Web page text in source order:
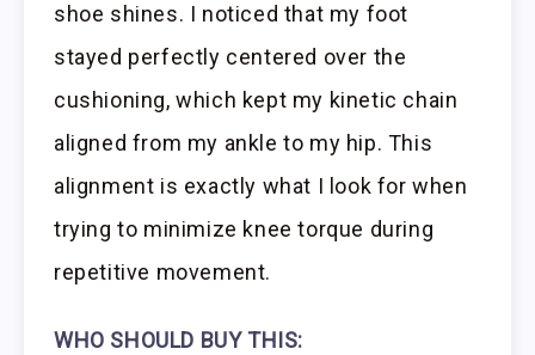
shoe shines. I noticed that my foot
stayed perfectly centered over the
cushioning, which kept my kinetic chain
aligned from my ankle to my hip. This
alignment is exactly what I look for when
trying to minimize knee torque during
repetitive movement.
WHO SHOULD BUY THIS: